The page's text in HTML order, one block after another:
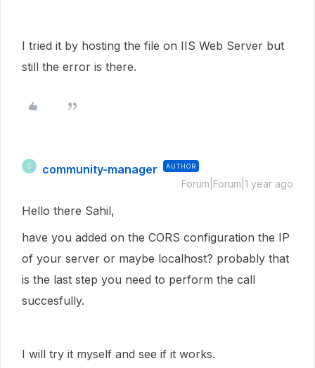
I tried it by hosting the file on IIS Web Server but
still the error is there.
C community-manager AUTHOR
Forum|Forum|1 year ago
Hello there Sahil,
have you added on the CORS configuration the IP
of your server or maybe localhost? probably that
is the last step you need to perform the call
succesfully.
I will try it myself and see if it works.